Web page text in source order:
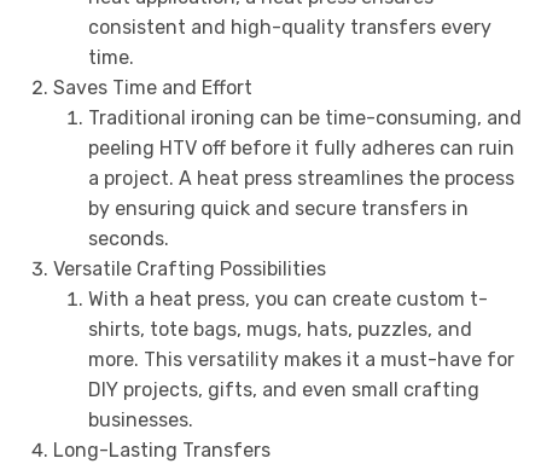
consistent and high-quality transfers every
time.
Saves Time and Effort
Traditional ironing can be time-consuming, and
peeling HTV off before it fully adheres can ruin
a project. A heat press streamlines the process
by ensuring quick and secure transfers in
seconds.
Versatile Crafting Possibilities
With a heat press, you can create custom t-
shirts, tote bags, mugs, hats, puzzles, and
more. This versatility makes it a must-have for
DIY projects, gifts, and even small crafting
businesses.
Long-Lasting Transfers